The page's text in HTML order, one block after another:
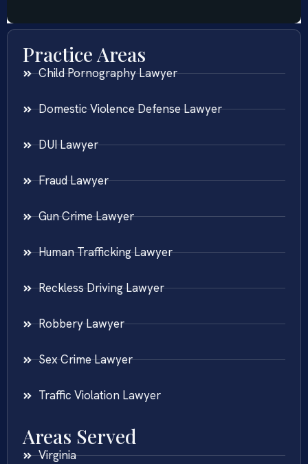
Practice Areas
Child Pornography Lawyer
Domestic Violence Defense Lawyer
DUI Lawyer
Fraud Lawyer
Gun Crime Lawyer
Human Trafficking Lawyer
Reckless Driving Lawyer
Robbery Lawyer
Sex Crime Lawyer
Traffic Violation Lawyer
Areas Served
Virginia